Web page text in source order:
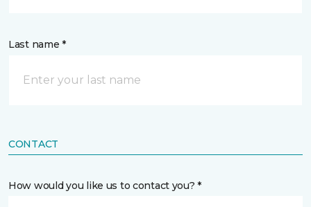
Last name *
CONTACT
How would you like us to contact you? *